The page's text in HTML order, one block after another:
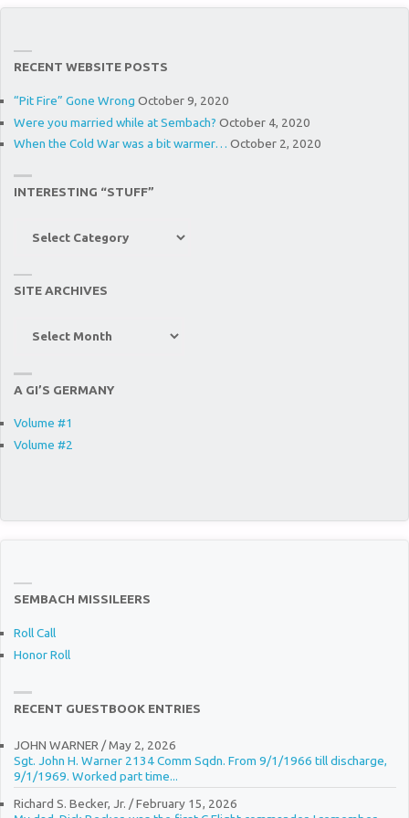
RECENT WEBSITE POSTS
“Pit Fire” Gone Wrong October 9, 2020
Were you married while at Sembach? October 4, 2020
When the Cold War was a bit warmer… October 2, 2020
INTERESTING “STUFF”
SITE ARCHIVES
A GI’S GERMANY
Volume #1
Volume #2
SEMBACH MISSILEERS
Roll Call
Honor Roll
RECENT GUESTBOOK ENTRIES
JOHN WARNER /May 2, 2026
Sgt. John H. Warner 2134 Comm Sqdn. From 9/1/1966 till discharge,
9/1/1969. Worked part time...
Richard S. Becker, Jr. /February 15, 2026